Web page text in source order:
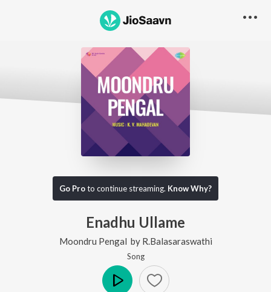
Go Proto continue streaming. Know Why?
Enadhu Ullame
Moondru Pengal by R.Balasaraswathi
Song